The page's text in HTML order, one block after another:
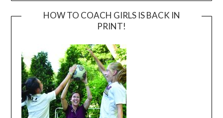
HOW TO COACH GIRLS IS BACK IN
PRINT!